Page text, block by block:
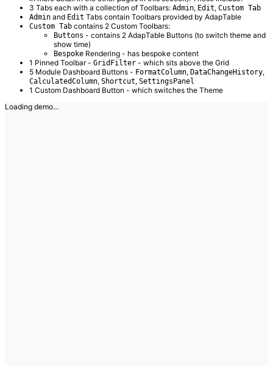
3 Tabs each with a collection of Toolbars: Admin, Edit, Custom Tab
Admin and Edit Tabs contain Toolbars provided by AdapTable
Custom Tab contains 2 Custom Toolbars:
Buttons - contains 2 AdapTable Buttons (to switch theme and
show time)
Bespoke Rendering - has bespoke content
1 Pinned Toolbar - GridFilter - which sits above the Grid
5 Module Dashboard Buttons - FormatColumn, DataChangeHistory,
CalculatedColumn, Shortcut, SettingsPanel
1 Custom Dashboard Button - which switches the Theme
Loading demo…